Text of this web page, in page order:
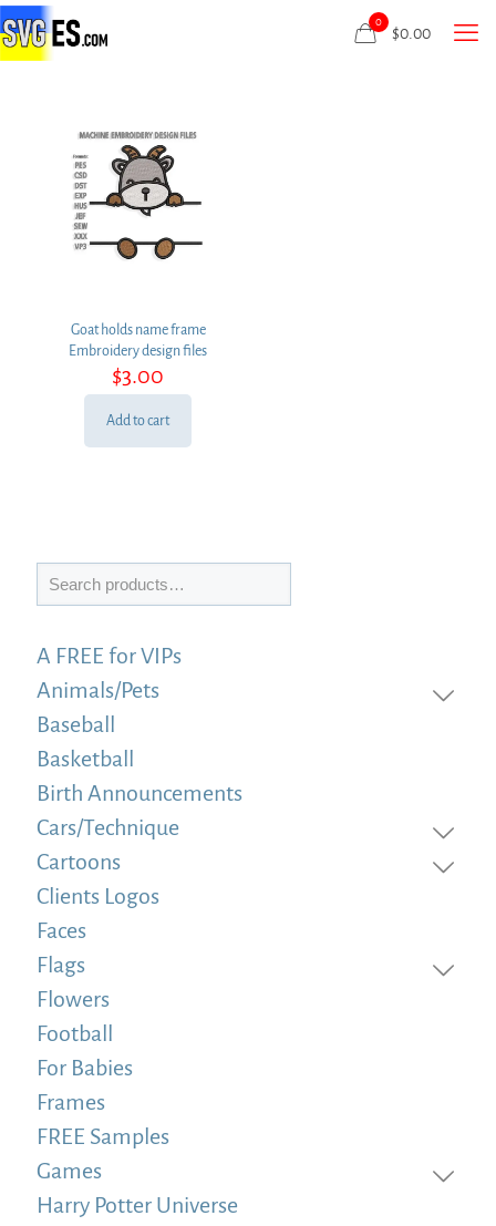
0
$0.00
Goat holds name frame
Embroidery design files
$3.00
Add to cart
Search
A FREE for VIPs
Animals/Pets
Baseball
Basketball
Birth Announcements
Cars/Technique
Cartoons
Clients Logos
Faces
Flags
Flowers
Football
For Babies
Frames
FREE Samples
Games
Harry Potter Universe